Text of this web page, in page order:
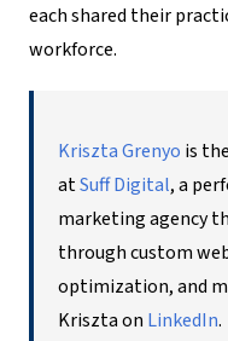
each shared their
workforce.
Kriszta Grenyo is
atSuff Digital, a
marketing agency
through custom
optimization, and
Kriszta on LinkedIn.